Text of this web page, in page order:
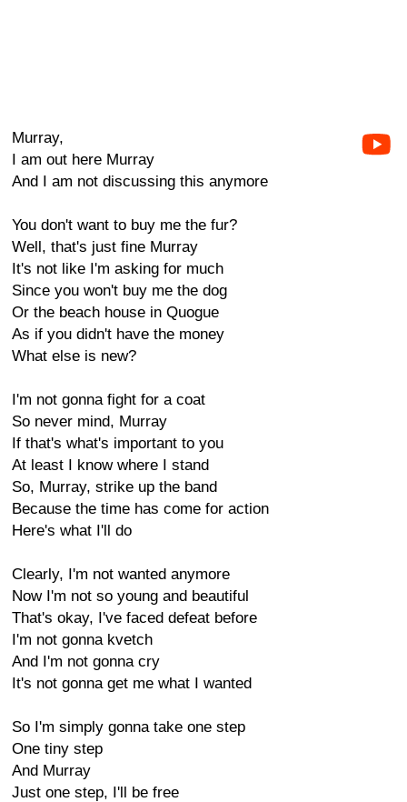
Murray,
I am out here Murray
And I am not discussing this anymore
You don't want to buy me the fur?
Well, that's just fine Murray
It's not like I'm asking for much
Since you won't buy me the dog
Or the beach house in Quogue
As if you didn't have the money
What else is new?
I'm not gonna fight for a coat
So never mind, Murray
If that's what's important to you
At least I know where I stand
So, Murray, strike up the band
Because the time has come for action
Here's what I'll do
Clearly, I'm not wanted anymore
Now I'm not so young and beautiful
That's okay, I've faced defeat before
I'm not gonna kvetch
And I'm not gonna cry
It's not gonna get me what I wanted
So I'm simply gonna take one step
One tiny step
And Murray
Just one step, I'll be free